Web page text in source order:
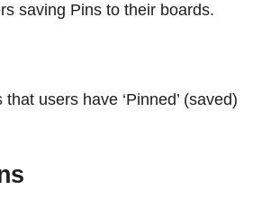
saving Pins to their boards.
users have ‘Pinned’ (saved)